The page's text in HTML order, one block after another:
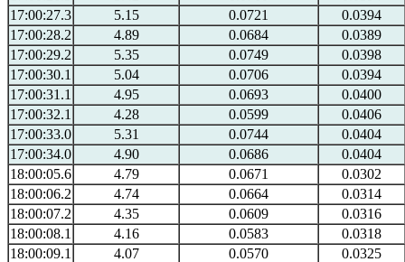
17:00:27.3
5.15 0.0721
0.0394
17:00:28.2
4.89 0.0684
0.0389
17:00:29.2
5.35 0.0749
0.0398
17:00:30.1
5.04 0.0706
0.0394
17:00:31.1
4.95 0.0693
0.0400
17:00:32.1
4.28 0.0599
0.0406
17:00:33.0
5.31 0.0744
0.0404
17:00:34.0
4.90 0.0686
0.0404
18:00:05.6
4.79 0.0671
0.0302
18:00:06.2
4.74 0.0664
0.0314
18:00:07.2
4.35 0.0609
0.0316
18:00:08.1
4.16 0.0583
0.0318
18:00:09.1
4.07 0.0570
0.0325